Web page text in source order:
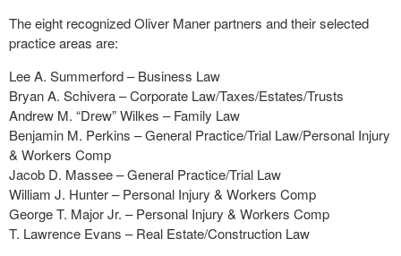
The eight recognized Oliver Maner partners and their selected
practice areas are:
Lee A. Summerford – Business Law
Bryan A. Schivera – Corporate Law/Taxes/Estates/Trusts
Andrew M. “Drew” Wilkes – Family Law
Benjamin M. Perkins – General Practice/Trial Law/Personal Injury
& Workers Comp
Jacob D. Massee – General Practice/Trial Law
William J. Hunter – Personal Injury & Workers Comp
George T. Major Jr. – Personal Injury & Workers Comp
T. Lawrence Evans – Real Estate/Construction Law